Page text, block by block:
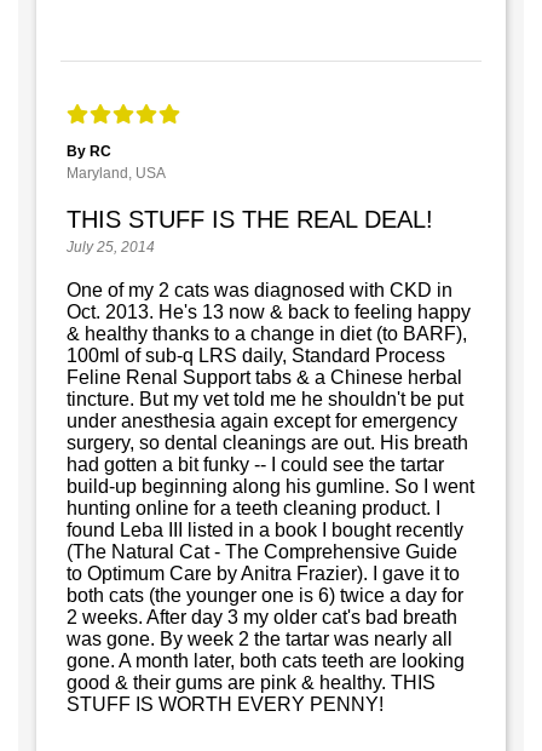
By RC
Maryland, USA
THIS STUFF IS THE REAL DEAL!
July 25, 2014
One of my 2 cats was diagnosed with CKD in
Oct. 2013. He's 13 now & back to feeling happy
& healthy thanks to a change in diet (to BARF),
100ml of sub-q LRS daily, Standard Process
Feline Renal Support tabs & a Chinese herbal
tincture. But my vet told me he shouldn't be put
under anesthesia again except for emergency
surgery, so dental cleanings are out. His breath
had gotten a bit funky -- I could see the tartar
build-up beginning along his gumline. So I went
hunting online for a teeth cleaning product. I
found Leba III listed in a book I bought recently
(The Natural Cat - The Comprehensive Guide
to Optimum Care by Anitra Frazier). I gave it to
both cats (the younger one is 6) twice a day for
2 weeks. After day 3 my older cat's bad breath
was gone. By week 2 the tartar was nearly all
gone. A month later, both cats teeth are looking
good & their gums are pink & healthy. THIS
STUFF IS WORTH EVERY PENNY!